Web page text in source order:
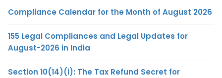
Compliance Calendar for the Month of August 2026
155 Legal Compliances and Legal Updates for
August-2026 in India
Section 10(14)(i): The Tax Refund Secret for